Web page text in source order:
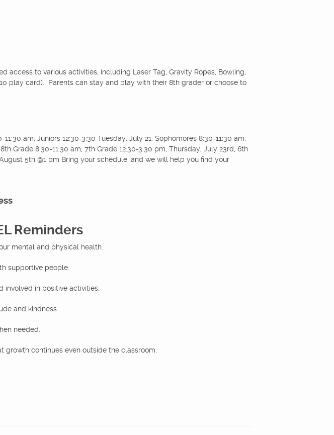
access to various activities, including Laser Tag, Gravity Ropes, Bowling,
play card). Parents can stay and play with their 8th grader or choose to
am, Juniors 12:30-3:30 Tuesday, July 21, Sophomores 8:30-11:30 am,
Grade 8:30-11:30 am, 7th Grade 12:30-3:30 pm, Thursday, July 23rd, 6th
5th @1 pm Bring your schedule, and we will help you find your
Reminders
mental and physical health.
supportive people.
involved in positive activities.
and kindness.
needed.
growth continues even outside the classroom.